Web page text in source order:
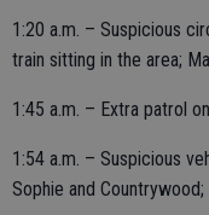
1:20 a.m. – Suspicious
train sitting in the area;
1:45 a.m. – Extra patrol
1:54 a.m. – Suspicious
Sophie and Countrywood;